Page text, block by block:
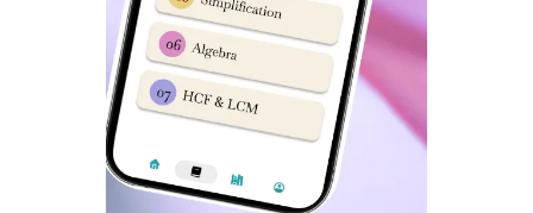
What is best method to prepare for Sainik School
entrance exam?
Ans: If you are keen to send your child in Sainik
Schools, then Sainik School Hostel facility in Lajpat
Nagar, Delhi by Dabad Academy is best option. In
Hostel Programs, everyday distractions are eliminated
thoroughly.